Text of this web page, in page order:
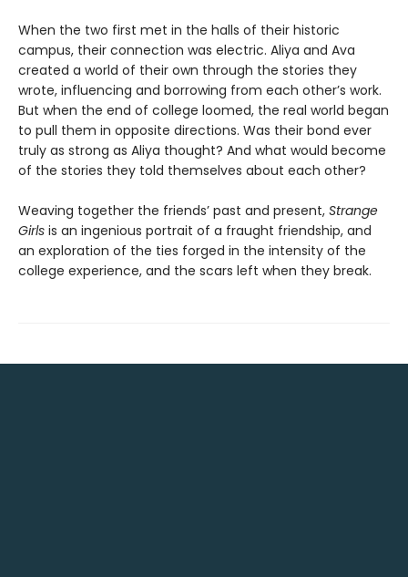
When the two first met in the halls of their historic
campus, their connection was electric. Aliya and Ava
created a world of their own through the stories they
wrote, influencing and borrowing from each other’s work.
But when the end of college loomed, the real world began
to pull them in opposite directions. Was their bond ever
truly as strong as Aliya thought? And what would become
of the stories they told themselves about each other?
Weaving together the friends’ past and present, Strange
Girls is an ingenious portrait of a fraught friendship, and
an exploration of the ties forged in the intensity of the
college experience, and the scars left when they break.